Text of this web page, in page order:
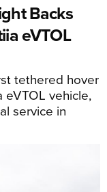
Backs
eVTOL
tethered hover
vehicle,
service in